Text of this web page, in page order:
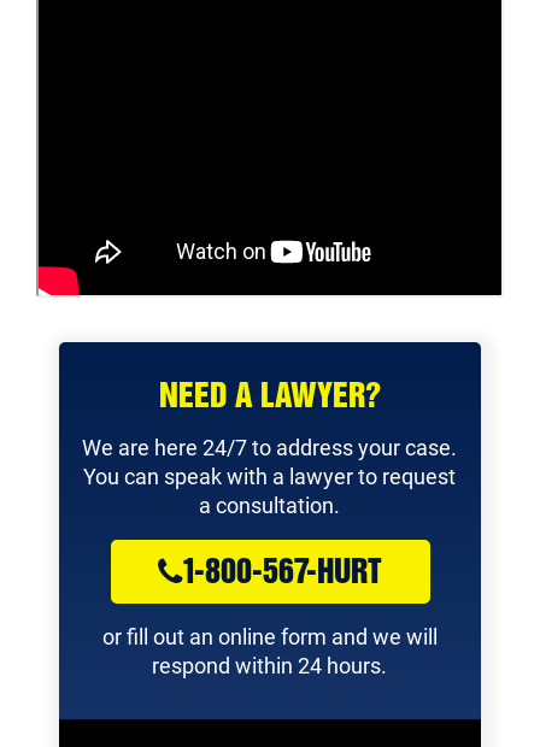
NEED A LAWYER?
We are here 24/7 to address your case.
You can speak with a lawyer to request
a consultation.
1-800-567-HURT
or fill out an online form and we will
respond within 24 hours.